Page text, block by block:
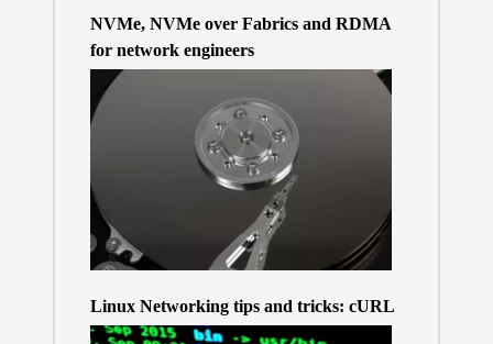
NVMe, NVMe over Fabrics and RDMA
for network engineers
Linux Networking tips and tricks: cURL